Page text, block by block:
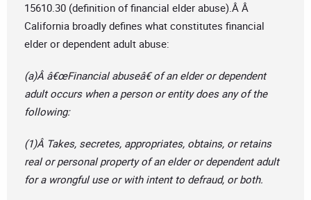
15610.30 (definition of financial elder abuse).Â Â
California broadly defines what constitutes financial
elder or dependent adult abuse:
(a)Â â€œFinancial abuseâ€ of an elder or dependent
adult occurs when a person or entity does any of the
following:
(1)Â Takes, secretes, appropriates, obtains, or retains
real or personal property of an elder or dependent adult
for a wrongful use or with intent to defraud, or both.